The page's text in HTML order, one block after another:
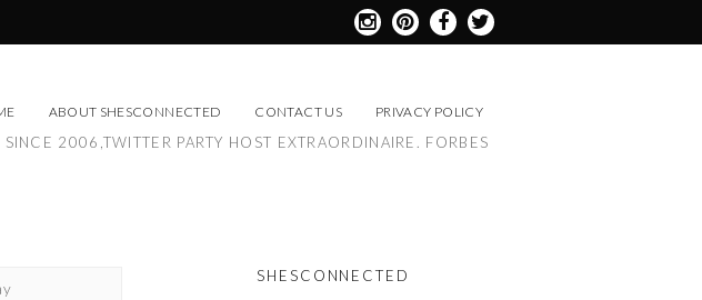
2006,TWITTER PARTY HOST EXTRAORDINAIRE. FORBES
ABOUT SHESCONNECTED CONTACT US PRIVACY POLICY
SHESCONNECTED